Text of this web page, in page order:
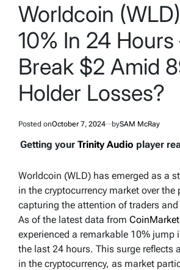
Worldcoin
10% In 24
Break $2 Amid
Holder Losses?
Posted onOctober 7, 2024 bySAM McRay
Getting your Trinity Audio player
Worldcoin (WLD) has emerged as a
in the cryptocurrency market over the
capturing the attention of traders
As of the latest data from
experienced a remarkable 10% jump
the last 24 hours. This surge reflects
in the cryptocurrency, as market